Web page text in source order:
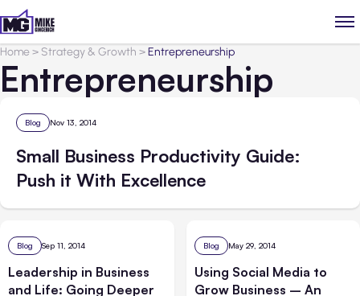
Home> Strategy & Growth >Entrepreneurship
Entrepreneurship
Blog Nov 13, 2014
Small Business Productivity Guide:
Push it With Excellence
Blog Sep 11, 2014
Leadership in Business
and Life: Going Deeper
Blog May 29, 2014
Using Social Media to
Grow Business – An